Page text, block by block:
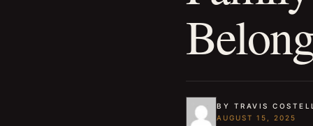
BY TRAVIS
AUGUST 15, 2025